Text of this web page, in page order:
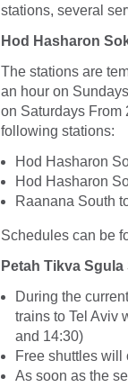
stations, several
Hod Hasharon
The stations are
an hour on
on Saturdays From
following stations:
Hod Hasharon
Hod Hasharon
Raanana South
Schedules can be
Petah Tikva Sgula
During the
trains to Tel Aviv
and 14:30)
Free shuttles will
As soon as the